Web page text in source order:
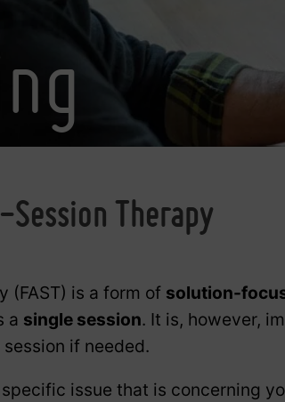
Session Therapy
(FAST) is a form of solution-
a single session. It is, however,
if needed.
issue that is concerning